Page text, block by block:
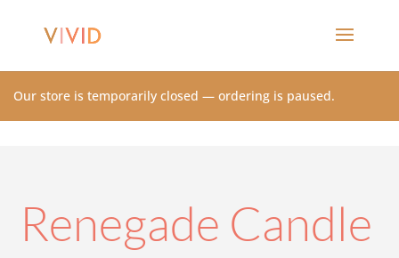
Our store is temporarily closed — ordering is paused.
Renegade Candle